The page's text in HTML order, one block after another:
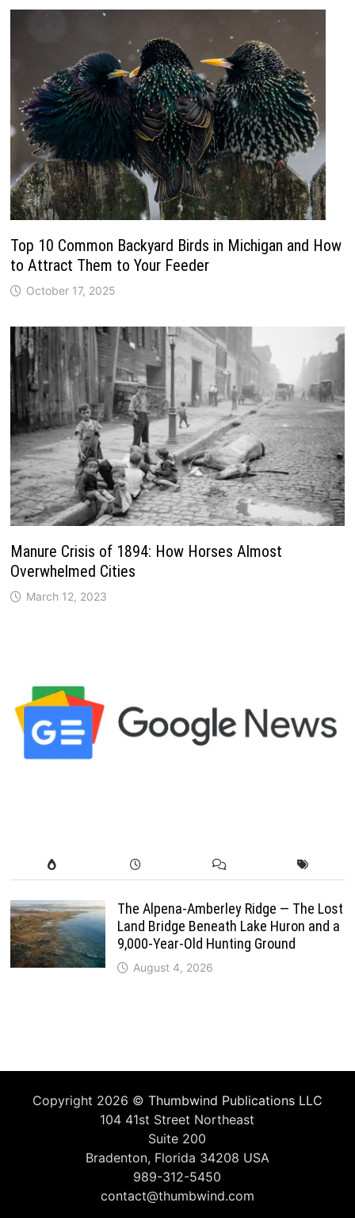
Top 10 Common Backyard Birds in Michigan and How
to Attract Them to Your Feeder
October 17, 2025
Manure Crisis of 1894: How Horses Almost
Overwhelmed Cities
March 12, 2023
The Alpena-Amberley Ridge — The Lost
Land Bridge Beneath Lake Huron and a
9,000-Year-Old Hunting Ground
August 4, 2026
Copyright 2026 © Thumbwind Publications LLC
104 41st Street Northeast
Suite 200
Bradenton, Florida 34208 USA
989-312-5450
contact@thumbwind.com